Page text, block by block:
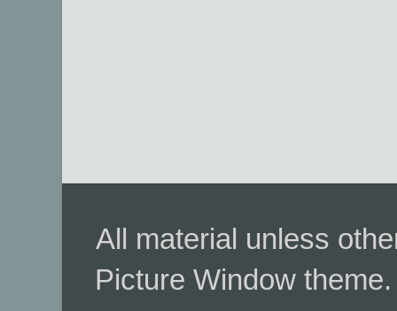
All material unless
Picture Window